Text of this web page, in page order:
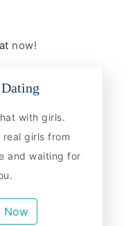
now!
with girls.
girls from
and waiting for
Now